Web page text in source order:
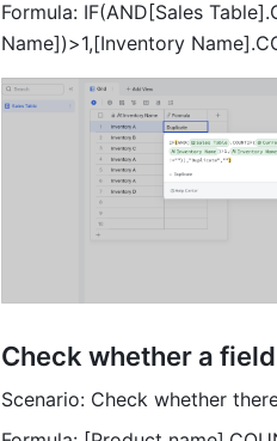
Formula: IF(AND[Sales
Name])>1,[Inventory
Check whether a
Scenario: Check whether